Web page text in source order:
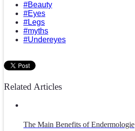
#Beauty
#Eyes
#Legs
#myths
#Undereyes
Related Articles
The Main Benefits of Endermologie